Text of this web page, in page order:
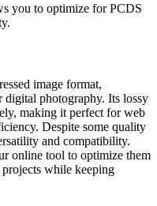
you to optimize for PCDS
image format,
photography. Its lossy
making it perfect for web
Despite some quality
and compatibility.
online tool to optimize them
while keeping